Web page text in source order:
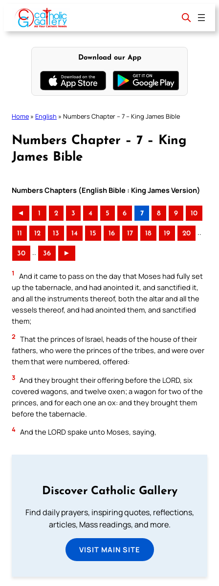
content
Download our App
Home » English » Numbers Chapter – 7 – King James Bible
Numbers Chapter – 7 – King
James Bible
Numbers Chapters (English Bible : King James Version)
◄ 1 2 3 4 5 6 7 8 9 10
11 12 13 14 15 16 17 18 19 20 ..
30 .. 36 ►
1
And it came to pass on the day that Moses had fully set
up the tabernacle, and had anointed it, and sanctified it,
and all the instruments thereof, both the altar and all the
vessels thereof, and had anointed them, and sanctified
them;
2 That the princes of Israel, heads of the house of their
fathers, who were the princes of the tribes, and were over
them that were numbered, offered:
3 And they brought their offering before the LORD, six
covered wagons, and twelve oxen; a wagon for two of the
princes, and for each one an ox: and they brought them
before the tabernacle.
4 And the LORD spake unto Moses, saying,
Discover Catholic Gallery
Find daily prayers, inspiring quotes, reflections,
articles, Mass readings, and more.
VISIT MAIN SITE